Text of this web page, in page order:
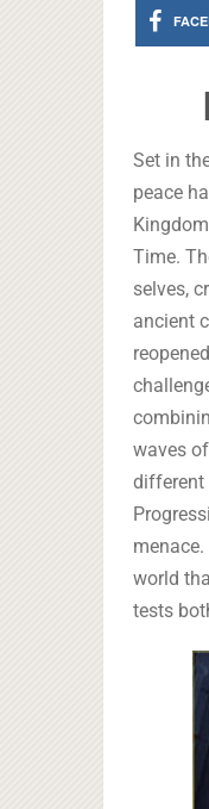
Set in
peace
Time.
selves,
ancient
waves
different
world
tests